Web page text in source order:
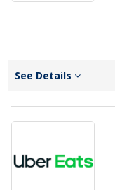
See Details